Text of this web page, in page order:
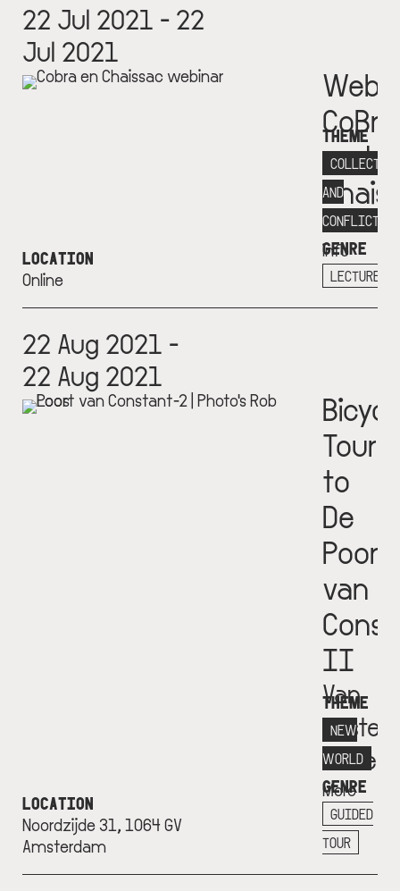
22 Jul 2021 - 22
Jul 2021
LOCATION
Online
CoBrA
and
More
info
+
THEME
AND
CONFLICT
GENRE
LECTURE
22 Aug 2021 -
22 Aug 2021
LOCATION
Noordzijde 31, 1064 GV
Amsterdam
Tour
to
De
Poort
van
II
Van
More
info
+
THEME
NEW
WORLD
GENRE
GUIDED
TOUR